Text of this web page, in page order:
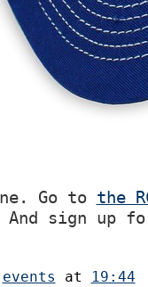
Go to the
sign up
events at 19:44